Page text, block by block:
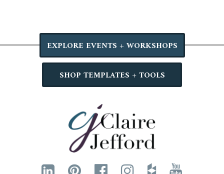
EXPLORE EVENTS + WORKSHOPS
SHOP TEMPLATES + TOOLS